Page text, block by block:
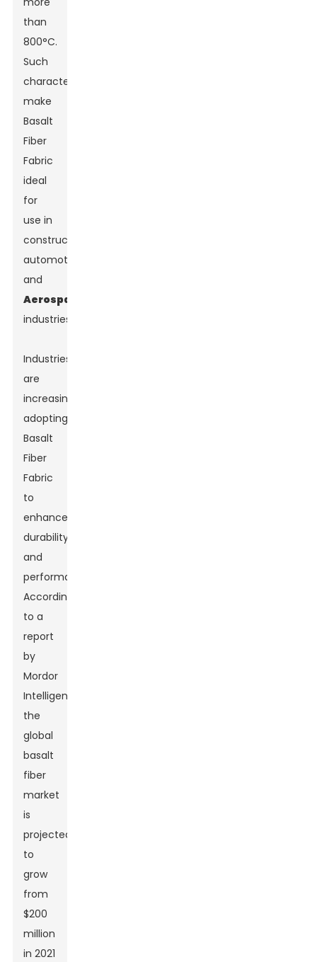
than
800°C.
Such
characteristics
make
Basalt
Fiber
Fabric
ideal
for
use in
construction,
automotive,
and
Aerospace
industries.
Industries
are
increasingly
adopting
Basalt
Fiber
Fabric
to
enhance
durability
and
performance.
According
to a
report
by
Mordor
Intelligence,
the
global
basalt
fiber
market
is
projected
to
grow
from
$200
million
in 2021